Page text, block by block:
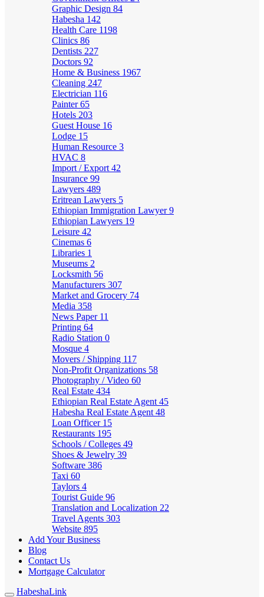
Graphic Design 84
Habesha 142
Health Care 1198
Clinics 86
Dentists 227
Doctors 92
Home & Business 1967
Cleaning 247
Electrician 116
Painter65
Hotels 203
Guest House 16
Lodge 15
Human Resource 3
HVAC 8
Import / Export 42
Insurance 99
Lawyers 489
Eritrean Lawyers 5
Ethiopian Immigration Lawyer9
Ethiopian Lawyers 19
Leisure 42
Cinemas 6
Libraries 1
Museums 2
Locksmith 56
Manufacturers 307
Market and Grocery 74
Media 358
News Paper 11
Printing 64
Radio Station 0
Mosque 4
Movers / Shipping 117
Non-Profit Organizations 58
Photography / Video 60
Real Estate 434
Ethiopian Real Estate Agent 45
Habesha Real Estate Agent 48
Loan Officer 15
Restaurants 195
Schools / Colleges 49
Shoes & Jewelry 39
Software 386
Taxi 60
Taylors 4
Tourist Guide 96
Translation and Localization 22
Travel Agents 303
Website 895
Add Your Business
Blog
Contact Us
Mortgage Calculator
HabeshaLink